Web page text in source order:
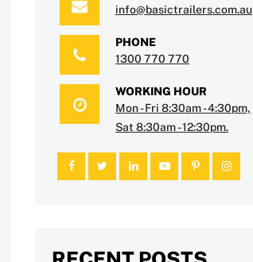
info@basictrailers.com.au
PHONE
1300 770 770
WORKING HOUR
Mon - Fri 8:30am - 4:30pm,
Sat 8:30am - 12:30pm.